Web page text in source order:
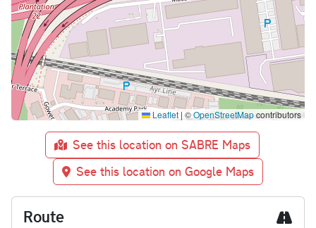
Leaflet | ©OpenStreetMapcontributors
See this location on SABRE Maps
See this location on Google Maps
Route